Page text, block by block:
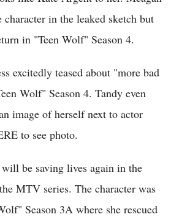
in the leaked sketch but
in "Teen Wolf" Season 4.
excitedly teased about "more bad
Wolf" Season 4. Tandy even
image of herself next to actor
to see photo.
be saving lives again in the
MTV series. The character was
Season 3A where she rescued